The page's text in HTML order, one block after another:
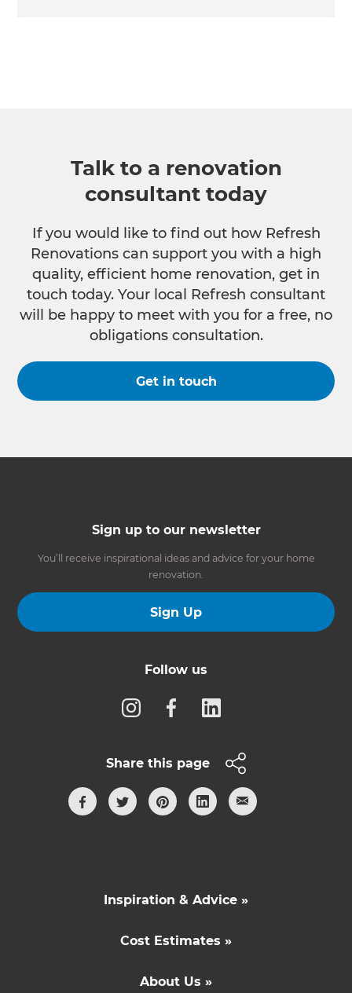
Talk to a renovation
consultant today
If you would like to find out how Refresh
Renovations can support you with a high
quality, efficient home renovation, get in
touch today. Your local Refresh consultant
will be happy to meet with you for a free, no
obligations consultation.
Get in touch
Sign up to our newsletter
You’ll receive inspirational ideas and advice for your home
renovation.
Sign Up
Follow us
Share this page
Inspiration & Advice »
Cost Estimates »
About Us »